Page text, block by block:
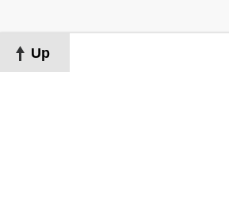
Up
Map